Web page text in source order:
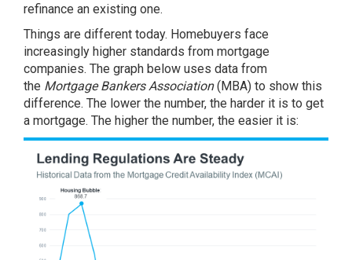
refinance an existing one.
Things are different today. Homebuyers face
increasingly higher standards from mortgage
companies. The graph below uses data from
the Mortgage Bankers Association(MBA) to show this
difference. The lower the number, the harder it is to get
a mortgage. The higher the number, the easier it is: